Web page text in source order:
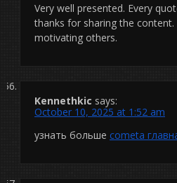
Very well presented. Every
thanks for sharing the content.
motivating others.
Kennethkic says:
October 10, 2025 at 1:52 am
узнать больше cometa